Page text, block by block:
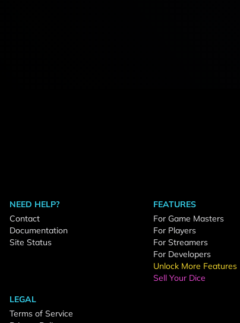
NEED HELP?
Contact
Documentation
Site Status
FEATURES
For Game Masters
For Players
For Streamers
For Developers
Unlock More Features
Sell Your Dice
LEGAL
Terms of Service